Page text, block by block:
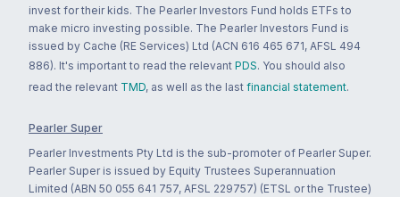
invest for their kids. The Pearler Investors Fund holds ETFs to
make micro investing possible. The Pearler Investors Fund is
issued by Cache (RE Services) Ltd (ACN 616 465 671, AFSL 494
886). It's important to read the relevant PDS. You should also
read the relevant TMD, as well as the last financial statement.
Pearler Super
Pearler Investments Pty Ltd is the sub-promoter of Pearler Super.
Pearler Super is issued by Equity Trustees Superannuation
Limited (ABN 50 055 641 757, AFSL 229757) (ETSL or the Trustee)